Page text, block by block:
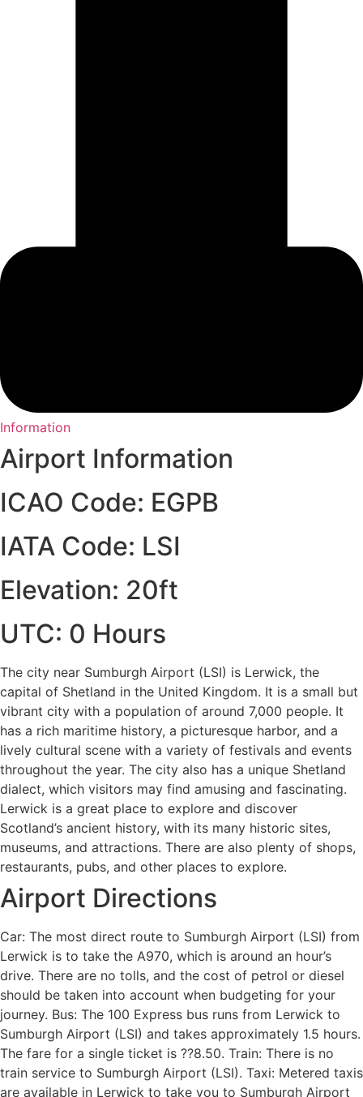
Information
Airport Information
ICAO Code: EGPB
IATA Code: LSI
Elevation: 20ft
UTC: 0 Hours
The city near Sumburgh Airport (LSI) is Lerwick, the
capital of Shetland in the United Kingdom. It is a small but
vibrant city with a population of around 7,000 people. It
has a rich maritime history, a picturesque harbor, and a
lively cultural scene with a variety of festivals and events
throughout the year. The city also has a unique Shetland
dialect, which visitors may find amusing and fascinating.
Lerwick is a great place to explore and discover
Scotland’s ancient history, with its many historic sites,
museums, and attractions. There are also plenty of shops,
restaurants, pubs, and other places to explore.
Airport Directions
Car: The most direct route to Sumburgh Airport (LSI) from
Lerwick is to take the A970, which is around an hour’s
drive. There are no tolls, and the cost of petrol or diesel
should be taken into account when budgeting for your
journey. Bus: The 100 Express bus runs from Lerwick to
Sumburgh Airport (LSI) and takes approximately 1.5 hours.
The fare for a single ticket is ??8.50. Train: There is no
train service to Sumburgh Airport (LSI). Taxi: Metered taxis
are available in Lerwick to take you to Sumburgh Airport